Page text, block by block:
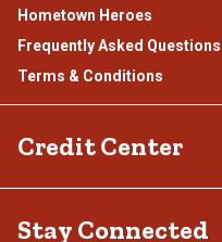
Hometown Heroes
Frequently Asked Questions
Terms & Conditions
Credit Center
Stay Connected